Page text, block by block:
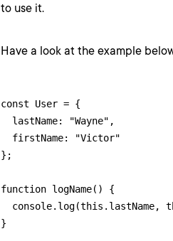
to use it.
Have a look at the example
const User = {
  lastName: "Wayne",
  firstName: "Victor"
};
function logName() {
console.log(this.lastName,
}